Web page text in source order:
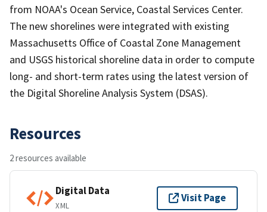
from NOAA's Ocean Service, Coastal Services Center.
The new shorelines were integrated with existing
Massachusetts Office of Coastal Zone Management
and USGS historical shoreline data in order to compute
long- and short-term rates using the latest version of
the Digital Shoreline Analysis System (DSAS).
Resources
2 resources available
Digital Data
XML
Visit Page